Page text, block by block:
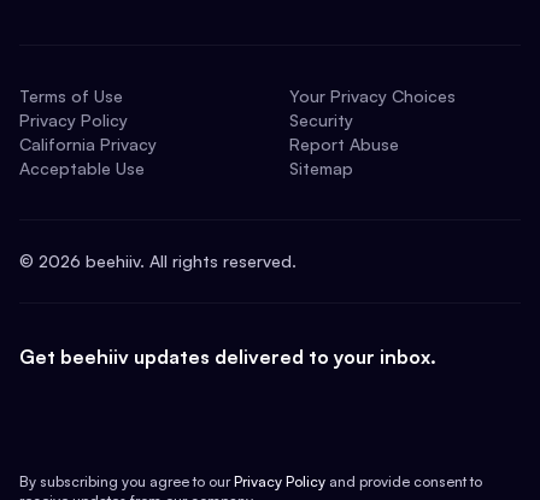
Terms of Use
Privacy Policy
California Privacy
Acceptable Use
Your Privacy Choices
Security
Report Abuse
Sitemap
© 2026 beehiiv. All rights reserved.
Get beehiiv updates delivered to your inbox.
By subscribing you agree to our Privacy Policy and provide consent to